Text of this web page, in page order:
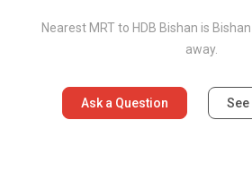
Nearest MRT to HDB Bishan is
away.
Ask a Question See